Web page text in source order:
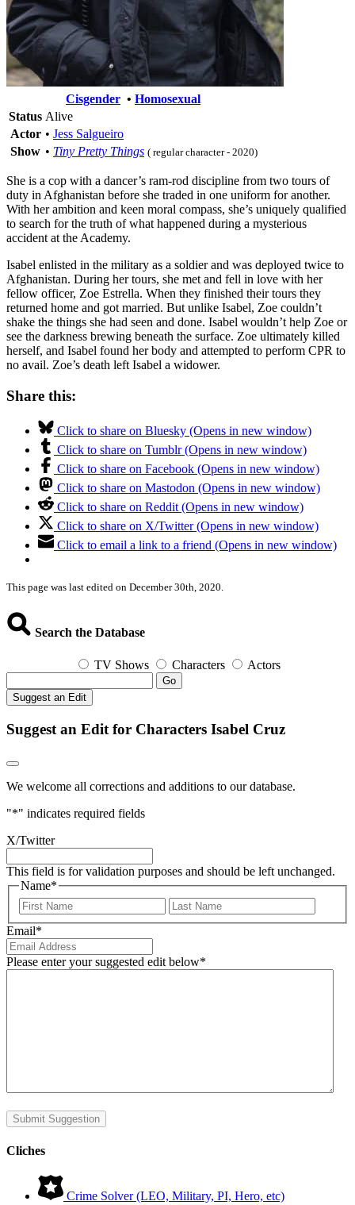
Cisgender • Homosexual
Status Alive
Actor • Jess Salgueiro
Show • Tiny Pretty Things ( regular character - 2020)
She is a cop with a dancer’s ram-rod discipline from two tours of
duty in Afghanistan before she traded in one uniform for another.
With her ambition and keen moral compass, she’s uniquely qualified
to search for the truth of what happened during a mysterious
accident at the Academy.
Isabel enlisted in the military as a soldier and was deployed twice to
Afghanistan. During her tours, she met and fell in love with her
fellow officer, Zoe Estrella. When they finished their tours they
returned home and got married. But unlike Isabel, Zoe couldn’t
shake the things she had seen and done. Isabel wouldn’t help Zoe or
see the darkness brewing beneath the surface. Zoe ultimately killed
herself, and Isabel found her body and attempted to perform CPR to
no avail. Zoe’s death left Isabel a widower.
Share this:
Click to share on Bluesky (Opens in new window)
Click to share on Tumblr (Opens in new window)
Click to share on Facebook (Opens in new window)
Click to share on Mastodon (Opens in new window)
Click to share on Reddit (Opens in new window)
Click to share on X/Twitter (Opens in new window)
Click to email a link to a friend (Opens in new window)
This page was last edited on December 30th, 2020.
Search the Database
TV Shows Characters Actors
Go
Suggest an Edit
Suggest an Edit for Characters Isabel Cruz
We welcome all corrections and additions to our database.
"*" indicates required fields
X/Twitter
This field is for validation purposes and should be left unchanged.
Name*
First
Email*
Please enter your suggested edit below*
Submit Suggestion
Cliches
Crime Solver (LEO, Military, PI, Hero, etc)